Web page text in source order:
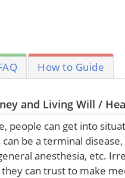
How to Guide
and Living Will /
people can get into
be a terminal
anesthesia, etc.
can trust to make